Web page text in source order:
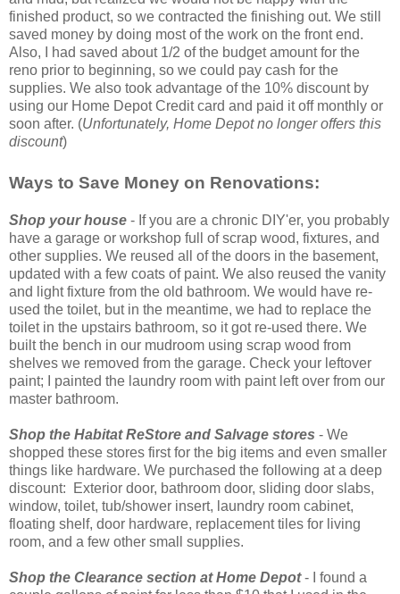
finished product, so we contracted the finishing out. We still
saved money by doing most of the work on the front end.
Also, I had saved about 1/2 of the budget amount for the
reno prior to beginning, so we could pay cash for the
supplies. We also took advantage of the 10% discount by
using our Home Depot Credit card and paid it off monthly or
soon after. (Unfortunately, Home Depot no longer offers this
discount)
Ways to Save Money on Renovations:
Shop your house - If you are a chronic DIY'er, you probably
have a garage or workshop full of scrap wood, fixtures, and
other supplies. We reused all of the doors in the basement,
updated with a few coats of paint. We also reused the vanity
and light fixture from the old bathroom. We would have re-
used the toilet, but in the meantime, we had to replace the
toilet in the upstairs bathroom, so it got re-used there. We
built the bench in our mudroom using scrap wood from
shelves we removed from the garage. Check your leftover
paint; I painted the laundry room with paint left over from our
master bathroom.
Shop the Habitat ReStore and Salvage stores - We
shopped these stores first for the big items and even smaller
things like hardware. We purchased the following at a deep
discount: Exterior door, bathroom door, sliding door slabs,
window, toilet, tub/shower insert, laundry room cabinet,
floating shelf, door hardware, replacement tiles for living
room, and a few other small supplies.
Shop the Clearance section at Home Depot- I found a